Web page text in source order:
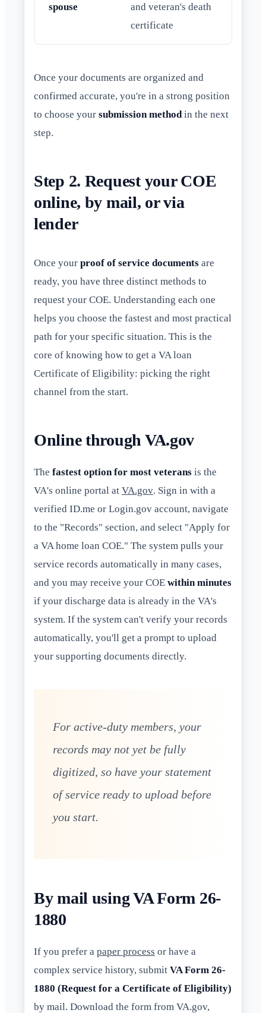
spouse
and veteran's death
certificate
Once your documents are organized and
confirmed accurate, you're in a strong position
to choose your submission method in the next
step.
Step 2. Request your COE
online, by mail, or via
lender
Once your proof of service documents are
ready, you have three distinct methods to
request your COE. Understanding each one
helps you choose the fastest and most practical
path for your specific situation. This is the
core of knowing how to get a VA loan
Certificate of Eligibility: picking the right
channel from the start.
Online through VA.gov
The fastest option for most veterans is the
VA's online portal at VA.gov. Sign in with a
verified ID.me or Login.gov account, navigate
to the "Records" section, and select "Apply for
a VA home loan COE." The system pulls your
service records automatically in many cases,
and you may receive your COE within minutes
if your discharge data is already in the VA's
system. If the system can't verify your records
automatically, you'll get a prompt to upload
your supporting documents directly.
For active-duty members, your
records may not yet be fully
digitized, so have your statement
of service ready to upload before
you start.
By mail using VA Form 26-
1880
If you prefer a paper process or have a
complex service history, submit VA Form 26-
1880 (Request for a Certificate of Eligibility)
by mail. Download the form from VA.gov,